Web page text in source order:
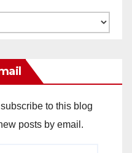
to this blog
posts by email.